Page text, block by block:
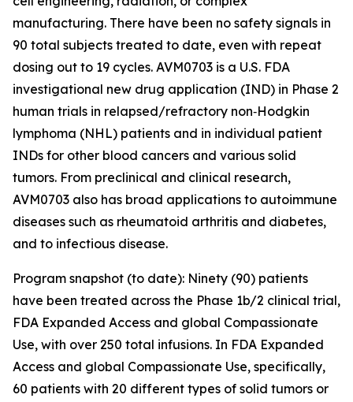
manufacturing. There have been no safety signals in
90 total subjects treated to date, even with repeat
dosing out to 19 cycles. AVM0703 is a U.S. FDA
investigational new drug application (IND) in Phase 2
human trials in relapsed/refractory non‑Hodgkin
lymphoma (NHL) patients and in individual patient
INDs for other blood cancers and various solid
tumors. From preclinical and clinical research,
AVM0703 also has broad applications to autoimmune
diseases such as rheumatoid arthritis and diabetes,
and to infectious disease.
Program snapshot (to date): Ninety (90) patients
have been treated across the Phase 1b/2 clinical trial,
FDA Expanded Access and global Compassionate
Use, with over 250 total infusions. In FDA Expanded
Access and global Compassionate Use, specifically,
60 patients with 20 different types of solid tumors or